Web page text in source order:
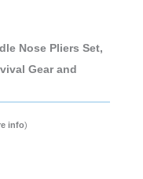
Nose Pliers Set,
Gear and
info)